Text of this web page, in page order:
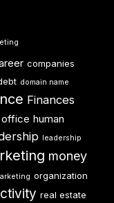
companies
domain name
Finances
human
leadership
money
organization
real estate